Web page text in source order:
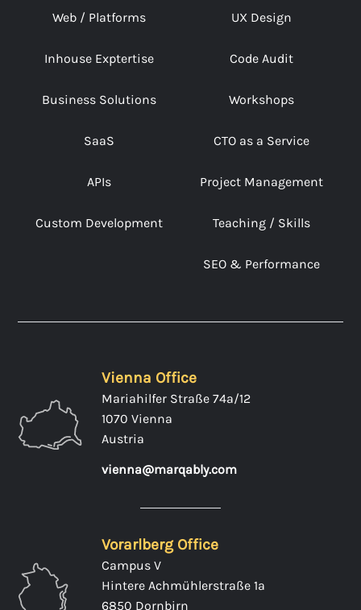
Web / Platforms
Inhouse Exptertise
Business Solutions
SaaS
APIs
Custom Development
UX Design
Code Audit
Workshops
CTO as a Service
Project Management
Teaching / Skills
SEO & Performance
Vienna Office
Mariahilfer Straße 74a/12
1070 Vienna
Austria
vienna@marqably.com
Vorarlberg Office
Campus V
Hintere Achmühlerstraße 1a
6850 Dornbirn